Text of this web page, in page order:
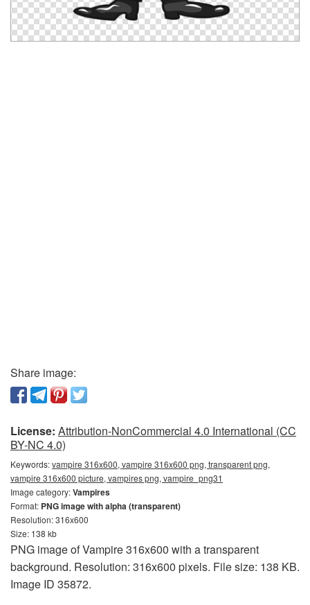
Share image:
License: Attribution-NonCommercial 4.0 International (CC
BY-NC 4.0)
Keywords:vampire 316x600, vampire 316x600 png, transparent png,
vampire 316x600 picture, vampires png, vampire_png31
Image category:Vampires
Format: PNG image with alpha (transparent)
Resolution: 316x600
Size: 138 kb
PNG image of Vampire 316x600 with a transparent
background. Resolution: 316x600 pixels. File size: 138 KB.
Image ID 35872.